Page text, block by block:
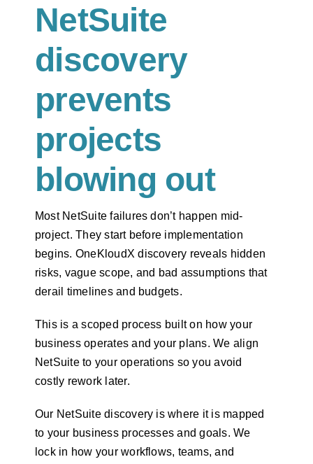
NetSuite
discovery
prevents
projects
blowing out
Most NetSuite failures don’t happen mid-
project. They start before implementation
begins. OneKloudX discovery reveals hidden
risks, vague scope, and bad assumptions that
derail timelines and budgets.
This is a scoped process built on how your
business operates and your plans. We align
NetSuite to your operations so you avoid
costly rework later.
Our NetSuite discovery is where it is mapped
to your business processes and goals. We
lock in how your workflows, teams, and